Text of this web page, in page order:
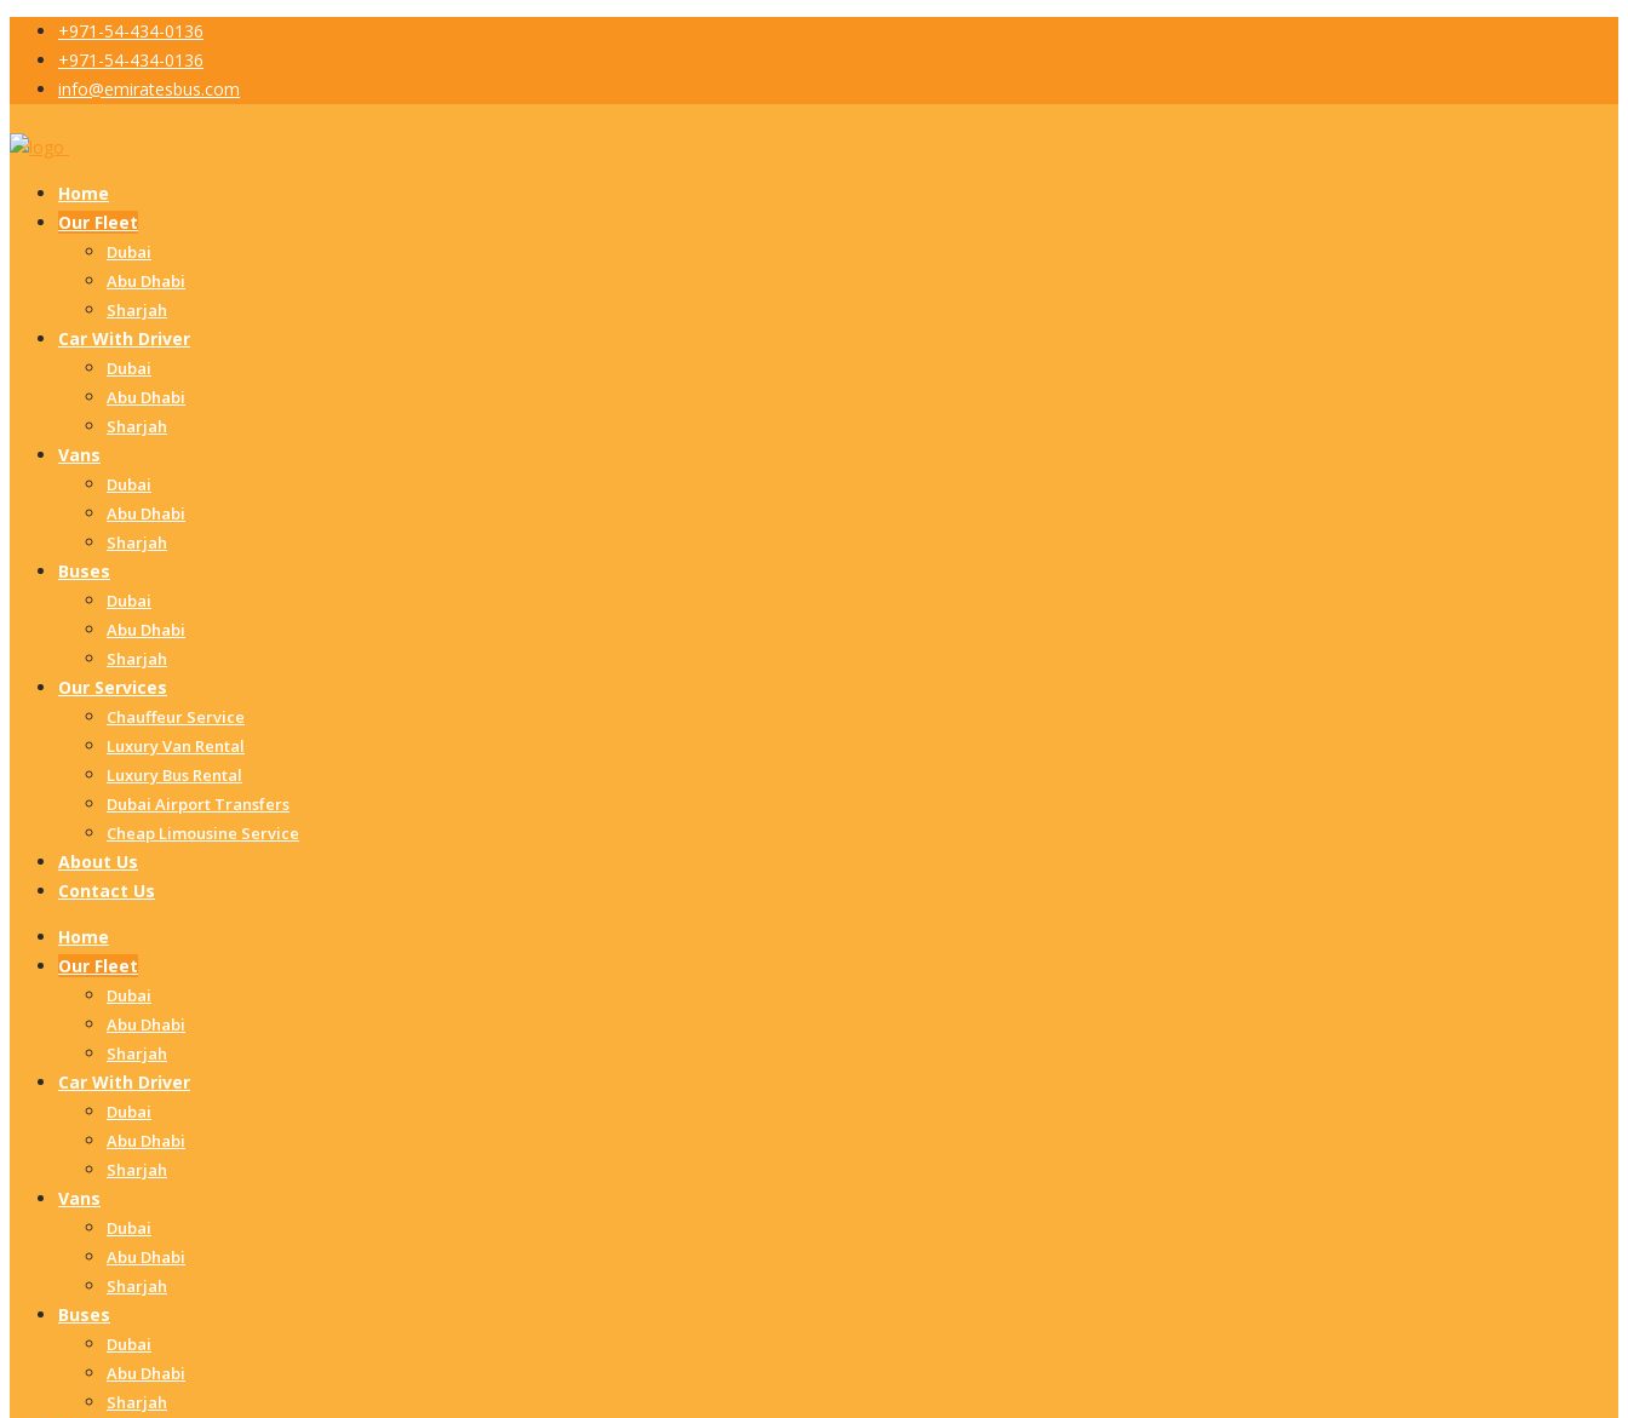
+971-54-434-0136
+971-54-434-0136
info@emiratesbus.com
Home
Our Fleet
Dubai
Abu Dhabi
Sharjah
Car With Driver
Dubai
Abu Dhabi
Sharjah
Vans
Dubai
Abu Dhabi
Sharjah
Buses
Dubai
Abu Dhabi
Sharjah
Our Services
Chauffeur Service
Luxury Van Rental
Luxury Bus Rental
Dubai Airport Transfers
Cheap Limousine Service
About Us
Contact Us
Home
Our Fleet
Dubai
Abu Dhabi
Sharjah
Car With Driver
Dubai
Abu Dhabi
Sharjah
Vans
Dubai
Abu Dhabi
Sharjah
Buses
Dubai
Abu Dhabi
Sharjah